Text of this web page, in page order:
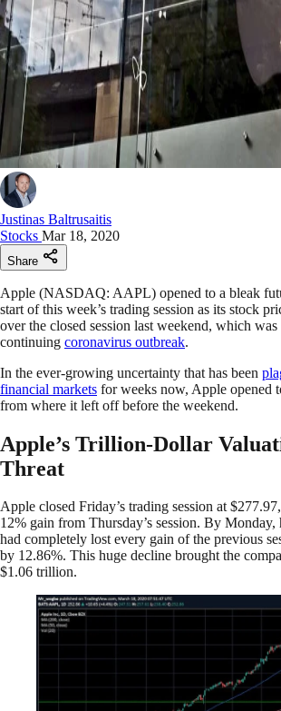
Justinas Baltrusaitis
Stocks Mar 18, 2020
Share
Apple (NASDAQ: AAPL) opened to a bleak
start of this week’s trading session as its stock
over the closed session last weekend, which
continuing coronavirus outbreak.
In the ever-growing uncertainty that has been
financial markets for weeks now, Apple opened
from where it left off before the weekend.
Apple’s Trillion-Dollar
Threat
Apple closed Friday’s trading session at
12% gain from Thursday’s session. By Monday,
had completely lost every gain of the previous
by 12.86%. This huge decline brought the
$1.06 trillion.